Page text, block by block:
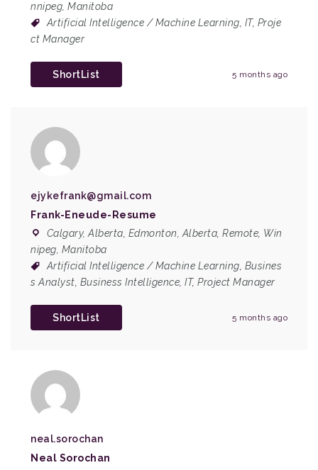
nnipeg, Manitoba
Artificial Intelligence / Machine Learning IT, Proje
ct Manager
ShortList 5 months ago
ejykefrank@gmail.com
Frank-Eneude-Resume
Calgary, Alberta Edmonton, Alberta Remote Win
nipeg, Manitoba
Artificial Intelligence / Machine Learning Busines
s Analyst Business Intelligence IT, Project Manager
ShortList 5 months ago
neal.sorochan
Neal Sorochan